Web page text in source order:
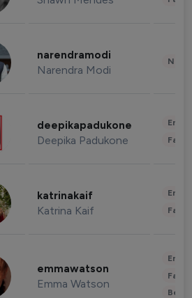
narendramodi
Narendra Modi
deepikapadukone
Deepika Padukone
katrinakaif
Katrina Kaif
emmawatson
Emma Watson